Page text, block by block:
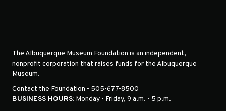
The Albuquerque Museum Foundation is an independent,
nonprofit corporation that raises funds for the Albuquerque
Museum.
Contact the Foundation • 505-677-8500
BUSINESS HOURS: Monday - Friday, 9 a.m. - 5 p.m.